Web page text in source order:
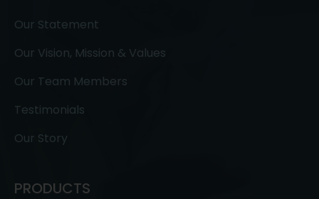
Our Statement
Our Vision, Mission & Values
Our Team Members
Testimonials
Our Story
PRODUCTS